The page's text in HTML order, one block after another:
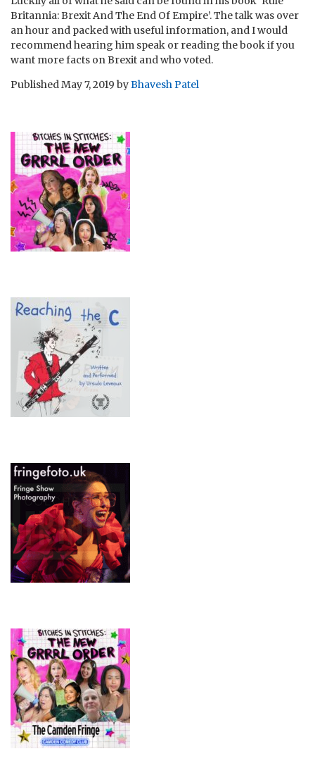
Britannia: Brexit And The End Of Empire’. The talk was over
an hour and packed with useful information, and I would
recommend hearing him speak or reading the book if you
want more facts on Brexit and who voted.
PublishedMay 7, 2019 byBhavesh Patel